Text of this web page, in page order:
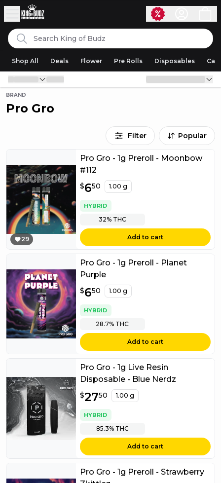
Skip to content
Search King of Budz
Shop All Deals Flower Pre Rolls Disposables
BRAND
Pro Gro
Filter Popular
29
Pro Gro - 1g Preroll - Moonbow
#112
$6.50
$650 1.00 g
HYBRID
32%THC
Add to cart
Pro Gro - 1g Preroll - Planet
Purple
$6.50
$650 1.00 g
HYBRID
28.7% THC
Add to cart
Pro Gro - 1g Live Resin
Disposable - Blue Nerdz
$27.50
$2750 1.00 g
HYBRID
85.3%THC
Add to cart
Pro Gro - 1g Preroll - Strawberry